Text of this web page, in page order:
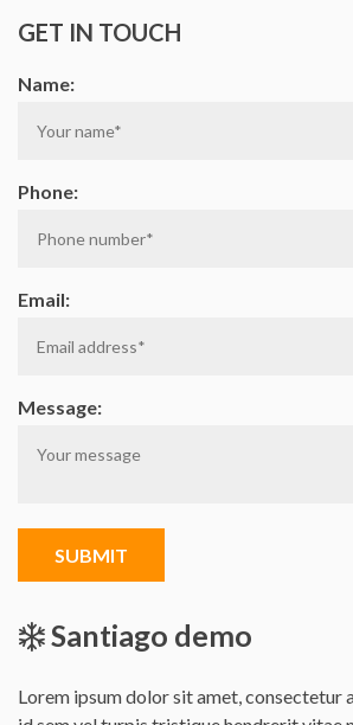
GET IN TOUCH
Name:
Phone:
Email:
Message:
SUBMIT
Santiago demo
Lorem ipsum dolor sit amet, consectetur